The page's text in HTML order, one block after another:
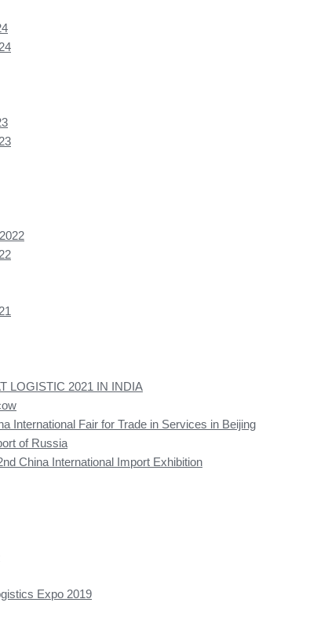
LOGISTIC 2021 IN INDIA
International Fair for Trade in Services in Beijing
of Russia
China International Import Exhibition
Expo 2019